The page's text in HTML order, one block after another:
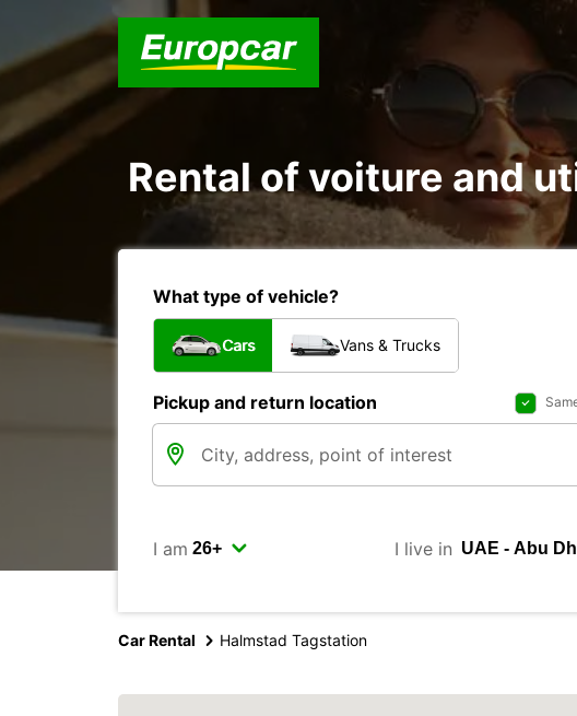
Rental of voiture and
What type of vehicle?
Cars Vans & Trucks
Pickup and return location
I am I live in
Car Rental Halmstad Tagstation